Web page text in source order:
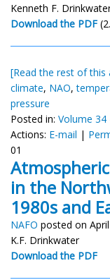
Kenneth F.
Download the PDF
[Read the rest of this
climate, NAO,
pressure
Posted in: Volume 34
Actions: E-mail |
01
in the
1980s and
NAFO posted on
K.F. Drinkwater
Download the PDF